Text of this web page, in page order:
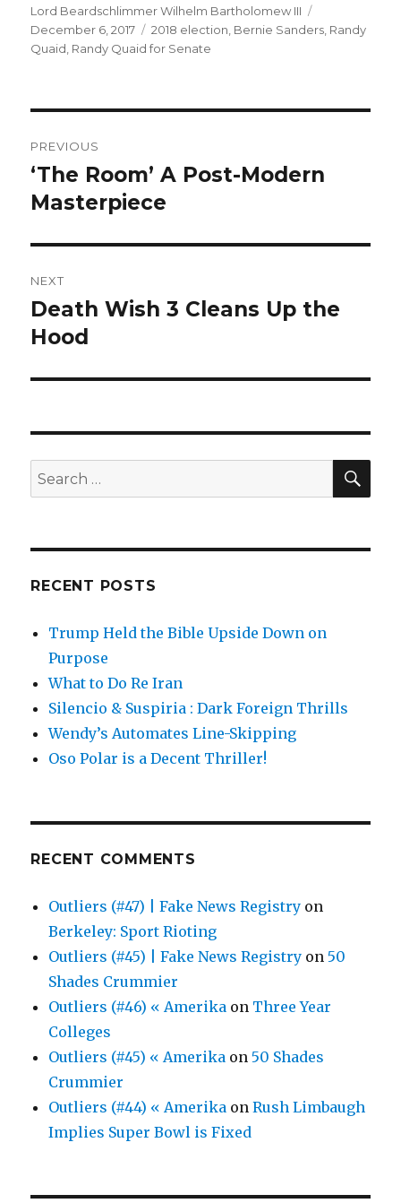
Author
Lord Beardschlimmer Wilhelm Bartholomew III
on
December 6, 2017 Tags
2018 election Bernie Sanders Randy
Quaid Randy Quaid for Senate
navigation
PREVIOUS
Previous
post:
‘The Room’ A Post-Modern
Masterpiece
NEXT
Next
post:
Death Wish 3 Cleans Up the
Hood
Search
for:
RECENT POSTS
Trump Held the Bible Upside Down on
Purpose
What to Do Re Iran
Silencio & Suspiria : Dark Foreign Thrills
Wendy’s Automates Line-Skipping
Oso Polar is a Decent Thriller!
RECENT COMMENTS
Outliers (#47) | Fake News Registry on
Berkeley: Sport Rioting
Outliers (#45) | Fake News Registry on50
Shades Crummier
Outliers (#46) « Amerika on Three Year
Colleges
Outliers (#45) « Amerika on50 Shades
Crummier
Outliers (#44) « Amerika onRush Limbaugh
Implies Super Bowl is Fixed